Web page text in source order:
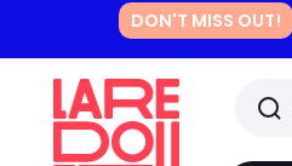
DON'T MISS OUT!